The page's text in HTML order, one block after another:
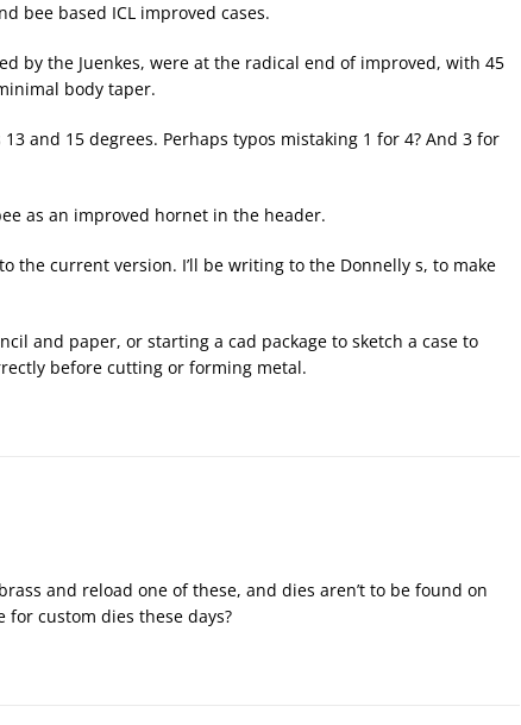
bee based ICL improved cases.
by the Juenkes, were at the radical end of improved, with 45
body taper.
and 15 degrees. Perhaps typos mistaking 1 for 4? And 3 for
as an improved hornet in the header.
the current version. I’ll be writing to the Donnelly s, to make
and paper, or starting a cad package to sketch a case to
before cutting or forming metal.
and reload one of these, and dies aren’t to be found on
custom dies these days?